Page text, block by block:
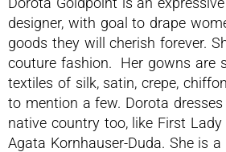
designer, with goal to drape
goods they will cherish forever.
couture fashion. Her gowns are
textiles of silk, satin, crepe,
to mention a few. Dorota
native country too, like First
Agata Kornhauser-Duda. She is